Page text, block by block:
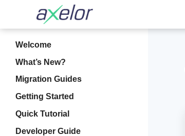
Welcome
What’s New?
Migration Guides
Getting Started
Quick Tutorial
Developer Guide